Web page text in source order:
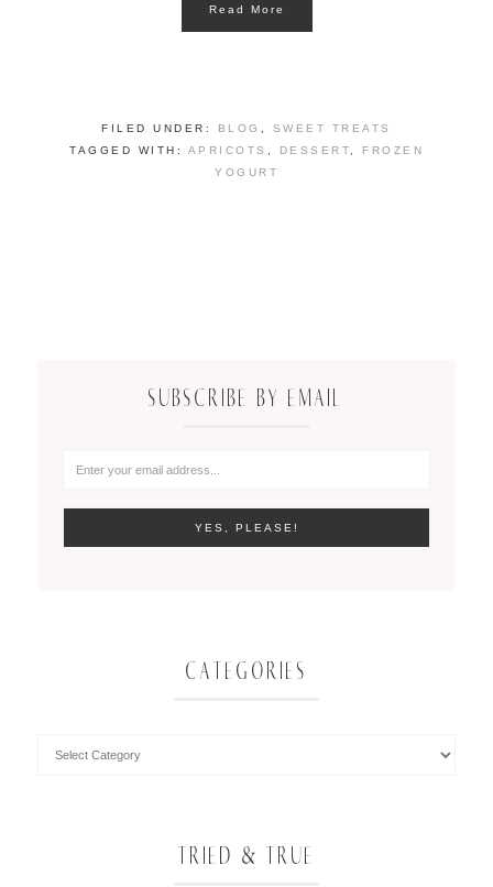
Read More
FILED UNDER: BLOG
SWEET TREATS
TAGGED WITH: APRICOTS DESSERT
FROZEN
YOGURT
SUBSCRIBE BY EMAIL
CATEGORIES
TRIED & TRUE